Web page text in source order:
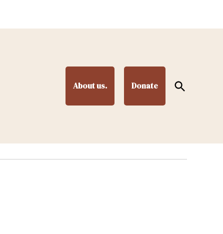
About us. Donate
Open
Search